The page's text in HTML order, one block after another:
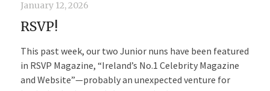
January 12, 2026
RSVP!
This past week, our two Junior nuns have been featured
in RSVP Magazine, “Ireland’s No.1 Celebrity Magazine
and Website”—probably an unexpected venture for